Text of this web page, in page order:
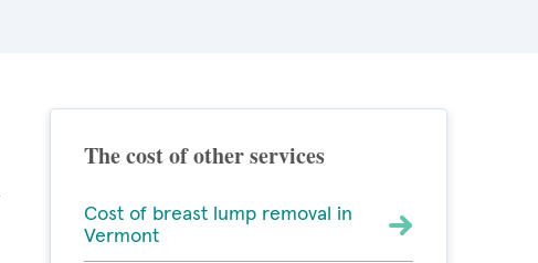
The cost of other services
Cost of breast lump removal in
Vermont